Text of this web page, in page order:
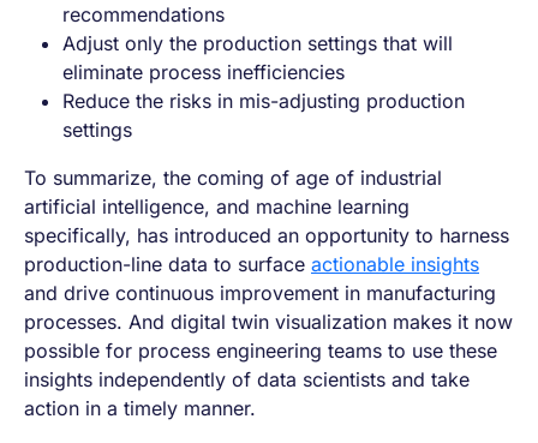
recommendations
Adjust only the production settings that will
eliminate process inefficiencies
Reduce the risks in mis-adjusting production
settings
To summarize, the coming of age of industrial
artificial intelligence, and machine learning
specifically, has introduced an opportunity to harness
production-line data to surface actionable insights
and drive continuous improvement in manufacturing
processes. And digital twin visualization makes it now
possible for process engineering teams to use these
insights independently of data scientists and take
action in a timely manner.